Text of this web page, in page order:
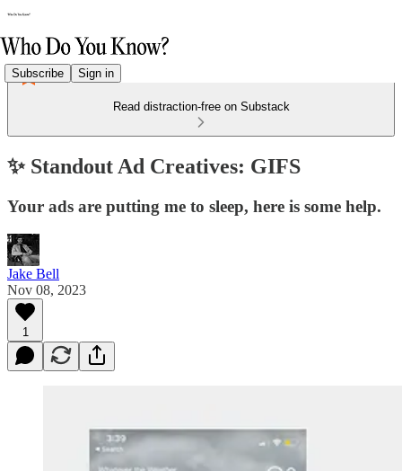
Subscribe Sign in
Read distraction-free on Substack
✨ Standout Ad Creatives: GIFS
Your ads are putting me to sleep, here is some help.
Jake Bell
Nov 08, 2023
1